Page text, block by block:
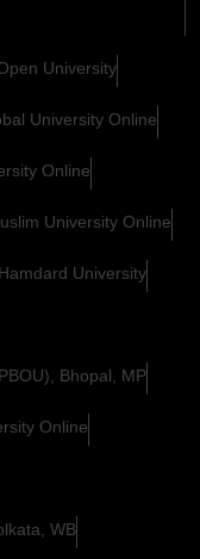
University
University Online
Online
University Online
University
Bhopal, MP
Online
WB